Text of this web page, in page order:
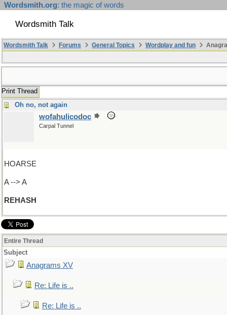
Wordsmith.org: the magic of words
Wordsmith Talk
Wordsmith Talk Forums General Topics Wordplay and fun
Print Thread
Oh no, not again
wofahulicodoc
Carpal Tunnel
HOARSE
A --> A
REHASH
Entire Thread
Subject
Anagrams XV
Re: Life is ..
Re: Life is ..